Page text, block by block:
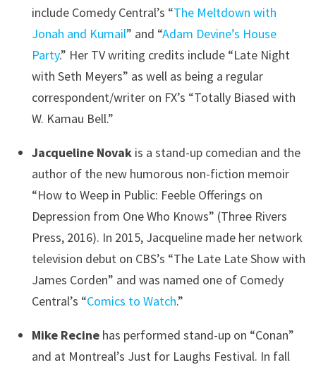
include Comedy Central’s “The Meltdown with
Jonah and Kumail” and “Adam Devine’s House
Party.” Her TV writing credits include “Late Night
with Seth Meyers” as well as being a regular
correspondent/writer on FX’s “Totally Biased with
W. Kamau Bell.”
Jacqueline Novak is a stand-up comedian and the
author of the new humorous non-fiction memoir
“How to Weep in Public: Feeble Offerings on
Depression from One Who Knows” (Three Rivers
Press, 2016). In 2015, Jacqueline made her network
television debut on CBS’s “The Late Late Show with
James Corden” and was named one of Comedy
Central’s “Comics to Watch.”
Mike Recine has performed stand-up on “Conan”
and at Montreal’s Just for Laughs Festival. In fall